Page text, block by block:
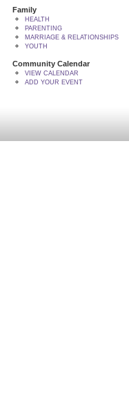
Family
HEALTH
PARENTING
MARRIAGE & RELATIONSHIPS
YOUTH
Community Calendar
VIEW CALENDAR
ADD YOUR EVENT